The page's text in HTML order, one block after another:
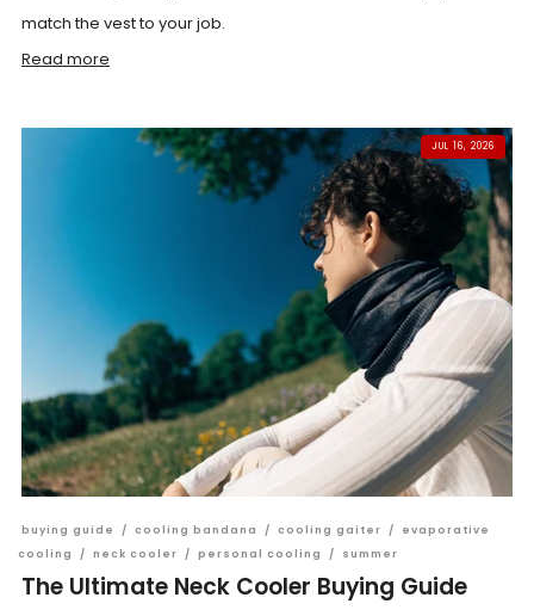
match the vest to your job.
Read more
JUL 16, 2026
buying guide / cooling bandana / cooling gaiter /
evaporative
cooling
/ neck cooler / personal cooling / summer
The Ultimate Neck Cooler Buying Guide